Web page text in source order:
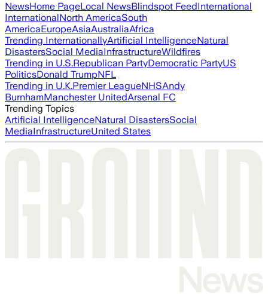
NewsHome PageLocal NewsBlindspot FeedInternational
InternationalNorth AmericaSouth
AmericaEuropeAsiaAustraliaAfrica
Trending InternationallyArtificial IntelligenceNatural
DisastersSocial MediaInfrastructureWildfires
Trending in U.S.Republican PartyDemocratic PartyUS
PoliticsDonald TrumpNFL
Trending in U.K.Premier LeagueNHSAndy
BurnhamManchester UnitedArsenal FC
Trending Topics
Artificial IntelligenceNatural DisastersSocial
MediaInfrastructureUnited States